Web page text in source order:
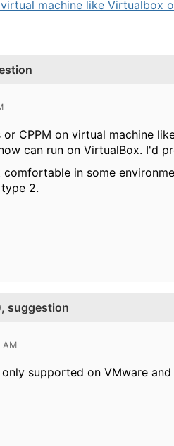
machine like Virtualbox
CPPM on virtual machine
can run on VirtualBox. I'd
comfortable in some
2.
suggestion
AM
supported on VMware and